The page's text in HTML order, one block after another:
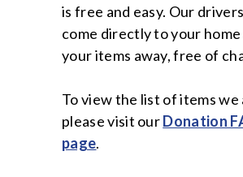
is free and easy. Our
come directly to your home
your items away, free of
To view the list of items we
please visit ourDonation
page.